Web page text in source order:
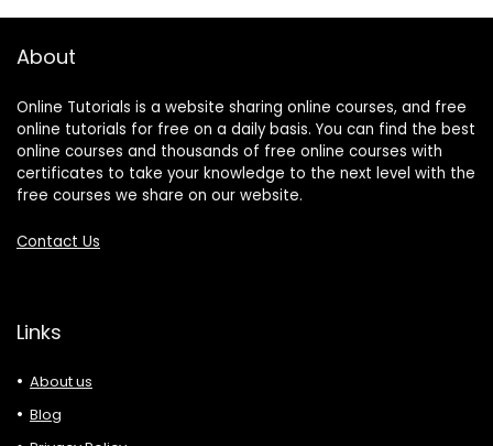
About
Online Tutorials is a website sharing online courses, and free
online tutorials for free on a daily basis. You can find the best
online courses and thousands of free online courses with
certificates to take your knowledge to the next level with the
free courses we share on our website.
Contact Us
Links
About us
Blog